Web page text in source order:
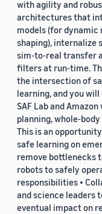
with agility and
architectures that
models (for
shaping), internalize
sim-to-real transfer
filters at run-time.
the intersection of
learning, and you
SAF Lab and
planning, whole-
This is an
safe learning on
remove bottlenecks
robots to safely
responsibilities •
and science leaders
eventual impact on